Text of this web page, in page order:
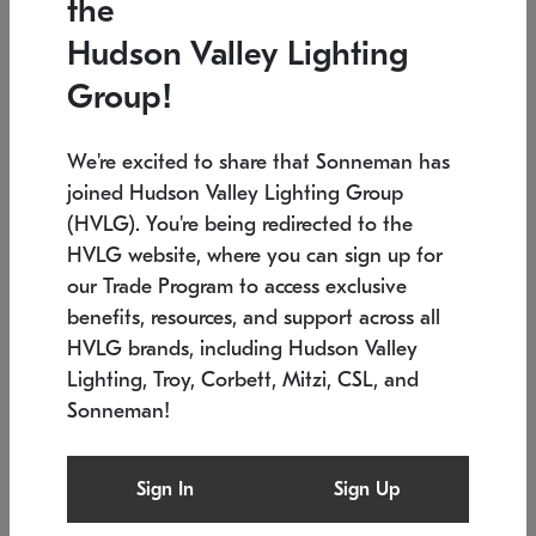
Low stock
6" W x 76" H 7.5" L x 35.5" W x 38" H
SONNEMAN
$6,050
the
Hudson Valley Lighting
Group!
We're excited to share that Sonneman has
joined Hudson Valley Lighting Group
(HVLG). You're being redirected to the
HVLG website, where you can sign up for
our Trade Program to access exclusive
benefits, resources, and support across all
HVLG brands, including Hudson Valley
Lighting, Troy, Corbett, Mitzi, CSL, and
Sonneman!
Sign In Sign Up